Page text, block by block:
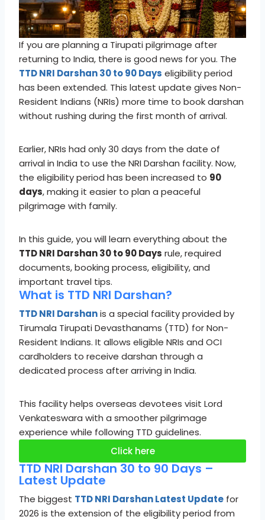
If you are planning a Tirupati pilgrimage after
returning to India, there is good news for you. The
TTD NRI Darshan 30 to 90 Days eligibility period
has been extended. This latest update gives Non-
Resident Indians (NRIs) more time to book darshan
without rushing during the first month of arrival.
Earlier, NRIs had only 30 days from the date of
arrival in India to use the NRI Darshan facility. Now,
the eligibility period has been increased to 90
days, making it easier to plan a peaceful
pilgrimage with family.
In this guide, you will learn everything about the
TTD NRI Darshan 30 to 90 Days rule, required
documents, booking process, eligibility, and
important travel tips.
What is TTD NRI Darshan?
TTD NRI Darshanis a special facility provided by
Tirumala Tirupati Devasthanams (TTD) for Non-
Resident Indians. It allows eligible NRIs and OCI
cardholders to receive darshan through a
dedicated process after arriving in India.
This facility helps overseas devotees visit Lord
Venkateswara with a smoother pilgrimage
experience while following TTD guidelines.
Click here
TTD NRI Darshan 30 to 90 Days –
Latest Update
The biggest TTD NRI Darshan Latest Update for
2026 is the extension of the eligibility period from